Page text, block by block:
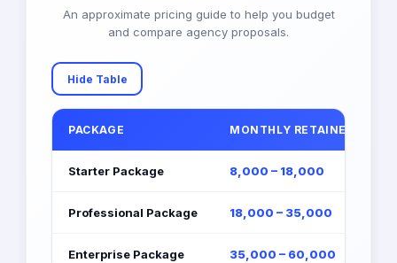
An approximate pricing guide to help you budget
and compare agency proposals.
Hide Table
PACKAGE MONTHLY RETAINER (EGP)
Starter Package 8,000 – 18,000
Professional Package 18,000 – 35,000
Enterprise Package 35,000 – 60,000